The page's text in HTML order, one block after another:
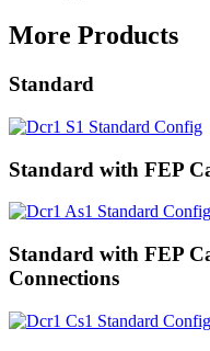
More Products
Standard
Standard with FEP
Standard with FEP
Connections